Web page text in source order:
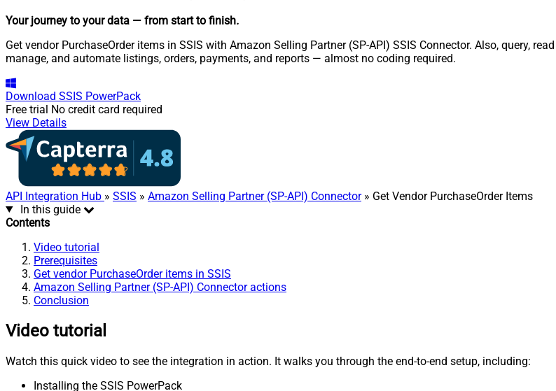
Your journey to your data — from start to finish.
Get vendor PurchaseOrder items in SSIS with Amazon Selling Partner (SP-API) SSIS Connector. Also, query,
manage, and automate listings, orders, payments, and reports — almost no coding required.
Download SSIS PowerPack
Free trial No credit card required
View Details
API Integration Hub » SSIS » Amazon Selling Partner (SP-API) Connector» Get Vendor PurchaseOrder Items
In this guide
Contents
Video tutorial
Prerequisites
Get vendor PurchaseOrder items in SSIS
Amazon Selling Partner (SP-API) Connector actions
Conclusion
Video tutorial
Watch this quick video to see the integration in action. It walks you through the end-to-end setup, including:
Installing the SSIS PowerPack